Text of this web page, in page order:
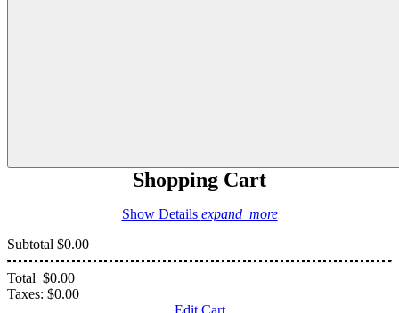
Shopping Cart
Show Details expand_more
Subtotal $0.00
Total $0.00
Taxes: $0.00
Edit Cart